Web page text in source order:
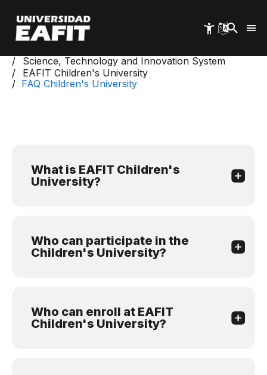
main
content
Science, Technology and Innovation System
EAFIT Children's University
FAQ Children's University
What is EAFIT Children's
University?
Who can participate in the
Children's University?
Who can enroll at EAFIT
Children's University?